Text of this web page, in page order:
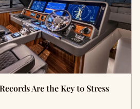
Are the Key to Stress